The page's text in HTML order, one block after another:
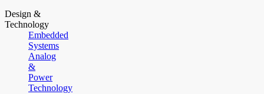
Design &
Technology
Embedded
Systems
Analog
&
Power
Technology